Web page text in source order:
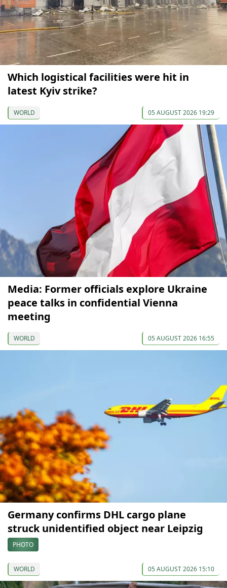
Which logistical facilities were hit in
latest Kyiv strike?
WORLD 05 AUGUST 2026 19:29
Media: Former officials explore Ukraine
peace talks in confidential Vienna
meeting
WORLD 05 AUGUST 2026 16:55
Germany confirms DHL cargo plane
struck unidentified object near Leipzig
PHOTO
WORLD 05 AUGUST 2026 15:10